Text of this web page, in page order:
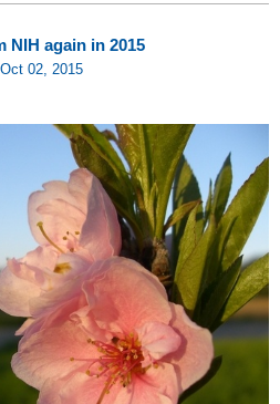
NIH again in 2015
02, 2015